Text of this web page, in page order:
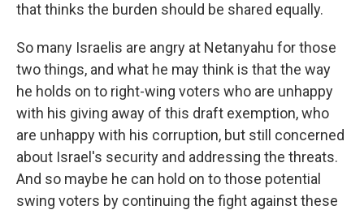
that thinks the burden should be shared equally.
So many Israelis are angry at Netanyahu for those
two things, and what he may think is that the way
he holds on to right-wing voters who are unhappy
with his giving away of this draft exemption, who
are unhappy with his corruption, but still concerned
about Israel's security and addressing the threats.
And so maybe he can hold on to those potential
swing voters by continuing the fight against these